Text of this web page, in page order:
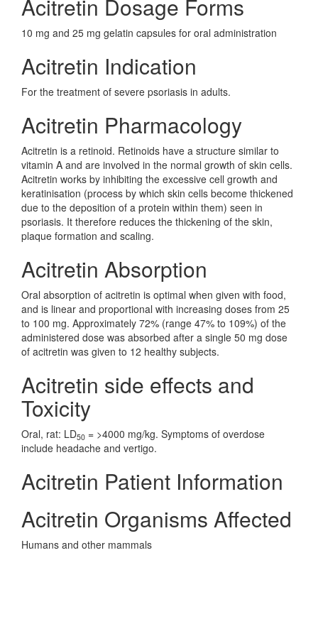
Acitretin Dosage Forms
10 mg and 25 mg gelatin capsules for oral administration
Acitretin Indication
For the treatment of severe psoriasis in adults.
Acitretin Pharmacology
Acitretin is a retinoid. Retinoids have a structure similar to
vitamin A and are involved in the normal growth of skin cells.
Acitretin works by inhibiting the excessive cell growth and
keratinisation (process by which skin cells become thickened
due to the deposition of a protein within them) seen in
psoriasis. It therefore reduces the thickening of the skin,
plaque formation and scaling.
Acitretin Absorption
Oral absorption of acitretin is optimal when given with food,
and is linear and proportional with increasing doses from 25
to 100 mg. Approximately 72% (range 47% to 109%) of the
administered dose was absorbed after a single 50 mg dose
of acitretin was given to 12 healthy subjects.
Acitretin side effects and
Toxicity
Oral, rat: LD50 = >4000 mg/kg. Symptoms of overdose
include headache and vertigo.
Acitretin Patient Information
Acitretin Organisms Affected
Humans and other mammals